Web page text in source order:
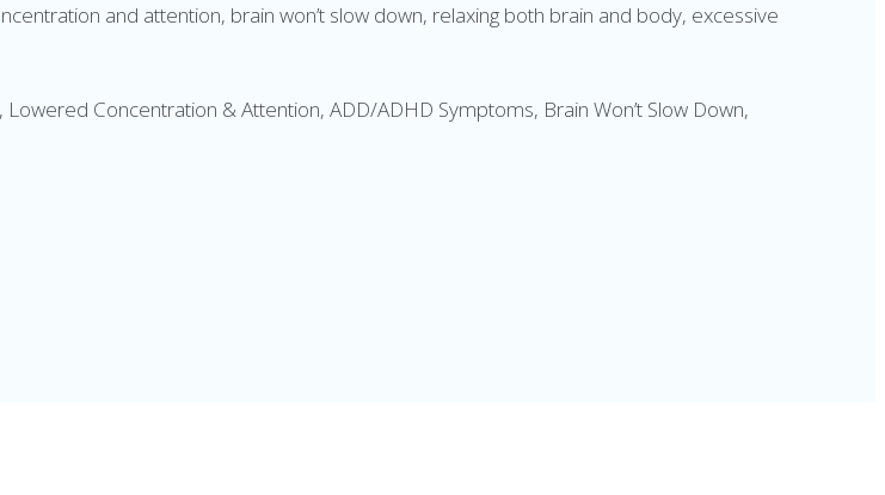
and attention, brain won’t slow down, relaxing both brain and body, excessive
Concentration & Attention, ADD/ADHD Symptoms, Brain Won’t Slow Down,